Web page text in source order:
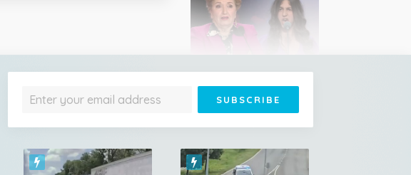
14-Year-Old Girl Stuns
Judges With Nessun
Dorma and Wins the
Golden Buzzer